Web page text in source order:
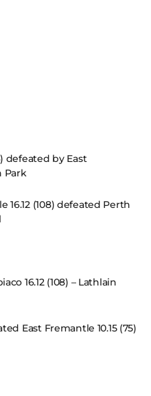
defeated by East
Park
16.12 (108) defeated Perth
16.12 (108) – Lathlain
East Fremantle 10.15 (75)